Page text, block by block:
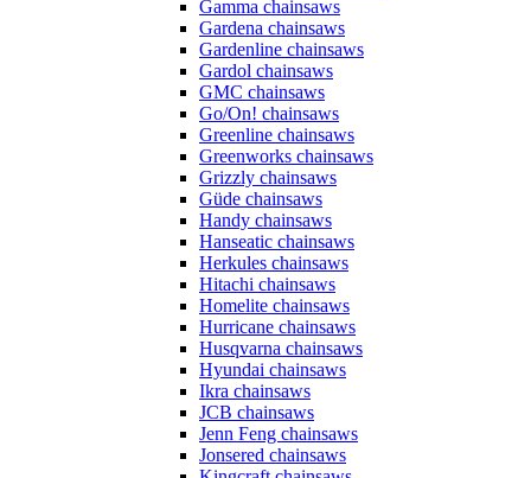
Gamma chainsaws
Gardena chainsaws
Gardenline chainsaws
Gardol chainsaws
GMC chainsaws
Go/On! chainsaws
Greenline chainsaws
Greenworks chainsaws
Grizzly chainsaws
Güde chainsaws
Handy chainsaws
Hanseatic chainsaws
Herkules chainsaws
Hitachi chainsaws
Homelite chainsaws
Hurricane chainsaws
Husqvarna chainsaws
Hyundai chainsaws
Ikra chainsaws
JCB chainsaws
Jenn Feng chainsaws
Jonsered chainsaws